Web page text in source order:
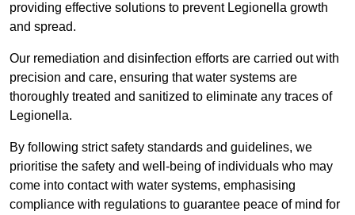
providing effective solutions to prevent Legionella growth
and spread.
Our remediation and disinfection efforts are carried out with
precision and care, ensuring that water systems are
thoroughly treated and sanitized to eliminate any traces of
Legionella.
By following strict safety standards and guidelines, we
prioritise the safety and well-being of individuals who may
come into contact with water systems, emphasising
compliance with regulations to guarantee peace of mind for